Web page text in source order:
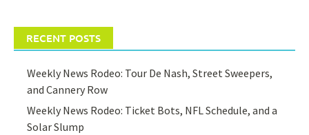
RECENT POSTS
Weekly News Rodeo: Tour De Nash, Street Sweepers,
and Cannery Row
Weekly News Rodeo: Ticket Bots, NFL Schedule, and a
Solar Slump